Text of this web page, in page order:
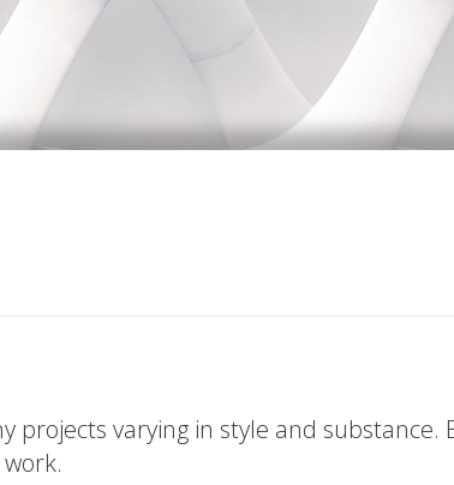
projects varying in style and substance.